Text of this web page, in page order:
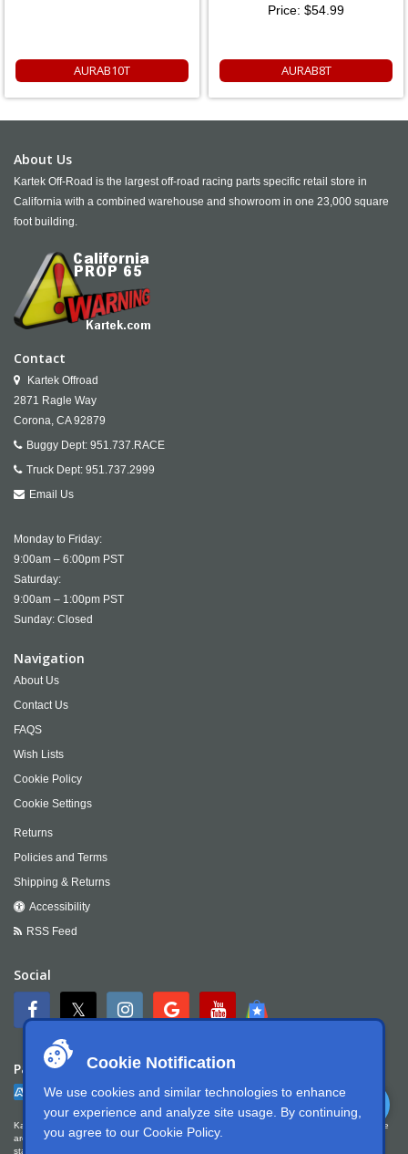
Cookie Notification
We use cookies and similar technologies to enhance
your experience and analyze site usage. By continuing,
you agree to our Cookie Policy.
AURAB10T
Price: $54.99
AURAB8T
About Us
Kartek Off-Road is the largest off-road racing parts specific retail store in
California with a combined warehouse and showroom in one 23,000 square
foot building.
Contact
Kartek Offroad
2871 Ragle Way
Corona, CA 92879
Buggy Dept: 951.737.RACE
Truck Dept: 951.737.2999
Email Us
Monday to Friday:
9:00am – 6:00pm PST
Saturday:
9:00am – 1:00pm PST
Sunday: Closed
Navigation
About Us
Contact Us
FAQS
Wish Lists
Cookie Policy
Cookie Settings
Returns
Policies and Terms
Shipping & Returns
Accessibility
RSS Feed
Social
Payment
Kartek Offroad is committed to ensuring digital accessibility for people with disabilities. We
are continually improving the user experience for everyone, and applying the relevant
standards. Kartek Offroad is partially conformant with WCAG 2.1 Level AA. We welcome